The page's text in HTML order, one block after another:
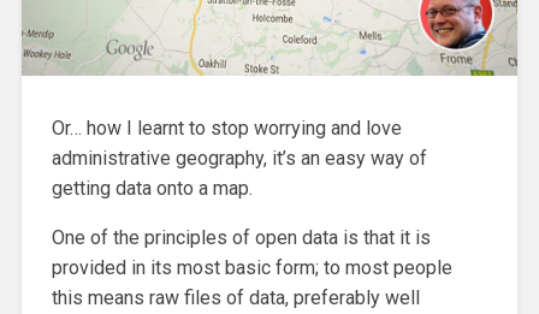
Or… how I learnt to stop worrying and love
administrative geography, it’s an easy way of
getting data onto a map.
One of the principles of open data is that it is
provided in its most basic form; to most people
this means raw files of data, preferably well